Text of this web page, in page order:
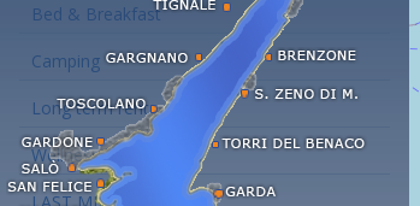
Bed & Breakfast
Camping
Long term rent
Wellness hotels